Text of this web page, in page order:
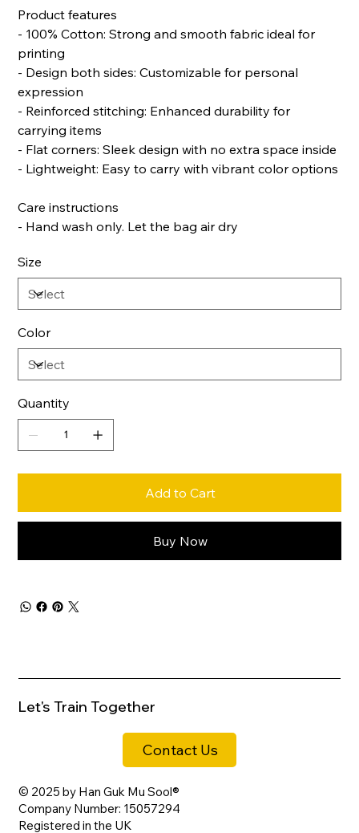
Product features
- 100% Cotton: Strong and smooth fabric ideal for
printing
- Design both sides: Customizable for personal
expression
- Reinforced stitching: Enhanced durability for
carrying items
- Flat corners: Sleek design with no extra space inside
- Lightweight: Easy to carry with vibrant color options
Care instructions
- Hand wash only. Let the bag air dry
Size
Color
Quantity
Add to Cart
Buy Now
Let's Train Together
Contact Us
© 2025 by Han Guk Mu Sool®
Company Number: 15057294
Registered in the UK